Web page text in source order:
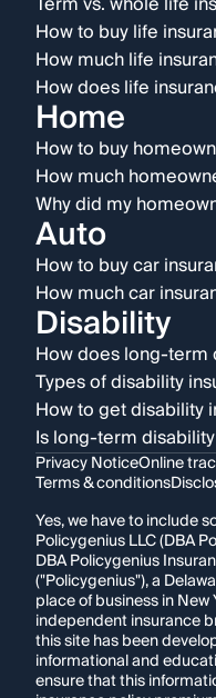
How to buy life
How much life
How does life
Home
How to buy
How much
Why did my
Auto
How to buy car
How much car
Disability
How does long-term
Types of disability
How to get disability
Is long-term
Privacy NoticeOnline
Terms & conditions
Yes, we have to include
Policygenius LLC (DBA
DBA Policygenius
("Policygenius"), a
place of business in New
independent insurance
this site has been
informational and
ensure that this